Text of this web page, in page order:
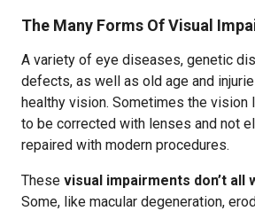
The Many Forms Of Visual
A variety of eye diseases, genetic
defects, as well as old age and
healthy vision. Sometimes the
to be corrected with lenses and not
repaired with modern procedures.
These visual impairments don’t all
Some, like macular degeneration,